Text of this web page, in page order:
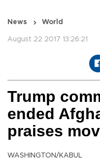
News World
August 22 2017 13:26:21
Trump
ended
praises
WASHINGTON/KABUL